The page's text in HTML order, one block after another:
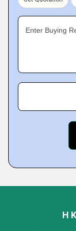
Enter Buying
H